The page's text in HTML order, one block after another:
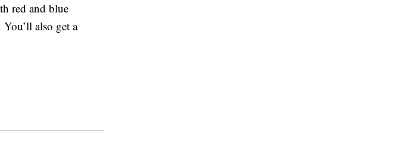
red and blue
also get a